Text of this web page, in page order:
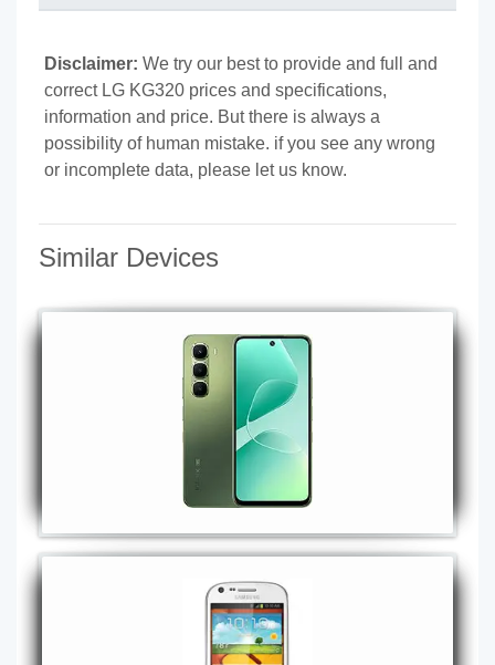
Disclaimer: We try our best to provide and full and
correct LG KG320 prices and specifications,
information and price. But there is always a
possibility of human mistake. if you see any wrong
or incomplete data, please let us know.
Similar Devices